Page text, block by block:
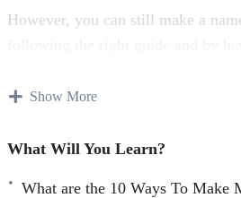
However, you can still make a
order to be able to market them.
training before diving into the
Show More
What Will You Learn?
What are the 10 Ways To Make